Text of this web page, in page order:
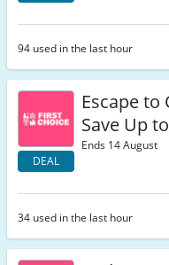
94 used in the last hour
DEAL
Escape to
Save Up
Ends 14 August
34 used in the last hour